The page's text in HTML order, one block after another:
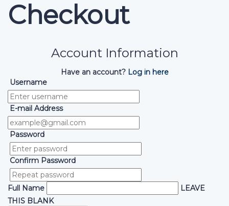
Checkout
Account Information
Have an account? Log in here
Username
E-mail Address
Password
Confirm Password
Full Name
LEAVE
THIS BLANK